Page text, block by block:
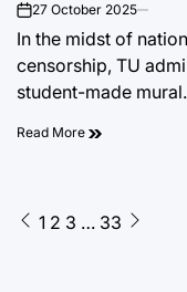
on27 October 2025
In the midst of
censorship, TU
student-made
Read More
Posts
1 2 3 … 33